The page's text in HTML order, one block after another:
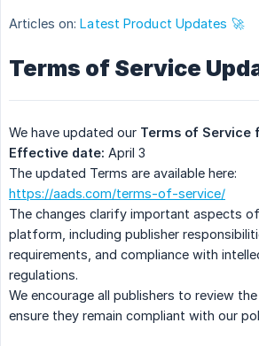
Articles on: Latest Product Updates 🚀
Terms of Service
We have updated our Terms of Service
Effective date: April 3
The updated Terms are available here:
https://aads.com/terms-of-service/
The changes clarify important aspects
platform, including publisher
requirements, and compliance with
regulations.
We encourage all publishers to review
ensure they remain compliant with our